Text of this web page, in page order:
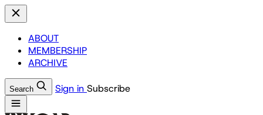
ABOUT
MEMBERSHIP
ARCHIVE
Search Sign in Subscribe